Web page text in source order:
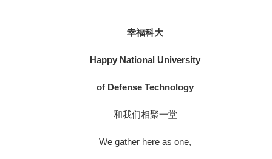
幸福科大
Happy National University
of Defense Technology
和我们相聚一堂
We gather here as one,